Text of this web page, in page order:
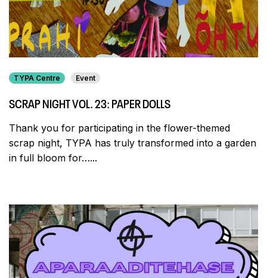
TYPA Centre Event
SCRAP NIGHT VOL. 23: PAPER DOLLS
Thank you for participating in the flower-themed
scrap night, TYPA has truly transformed into a garden
in full bloom for…...